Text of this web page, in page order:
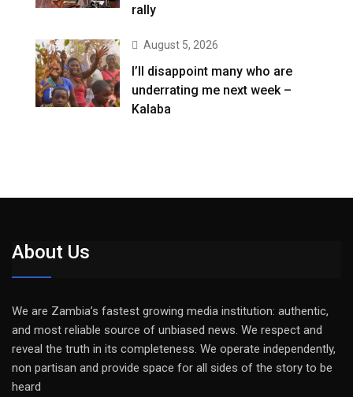
rally
August 5, 2026
I’ll disappoint many who are
underrating me next week –
Kalaba
About Us
We are Zambia’s fastest growing media institution: authentic,
and most reliable source of unbiased news. We respect and
reveal the truth in its completeness. We operate independently,
non partisan and provide space for all sides of the story to be
heard